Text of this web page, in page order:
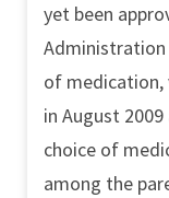
yet been
of medication,
in August
choice of
among the